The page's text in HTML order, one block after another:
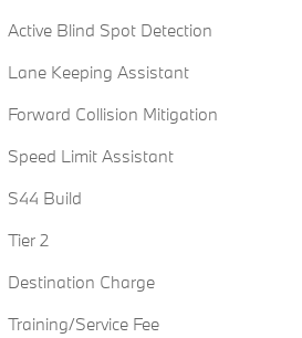
Active Blind Spot Detection
Lane Keeping Assistant
Forward Collision Mitigation
Speed Limit Assistant
S44 Build
Tier 2
Destination Charge
Training/Service Fee